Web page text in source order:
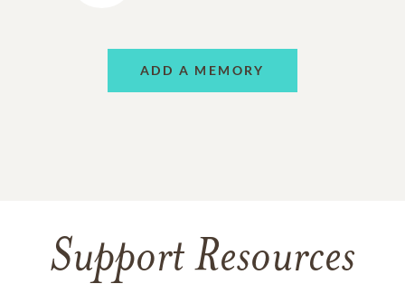
ADD A MEMORY
Support Resources